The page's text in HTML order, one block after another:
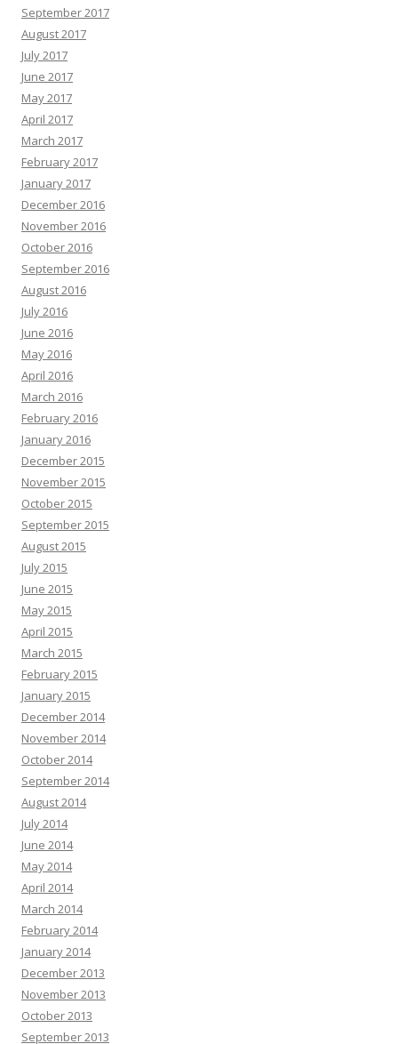
September 2017
August 2017
July 2017
June 2017
May 2017
April 2017
March 2017
February 2017
January 2017
December 2016
November 2016
October 2016
September 2016
August 2016
July 2016
June 2016
May 2016
April 2016
March 2016
February 2016
January 2016
December 2015
November 2015
October 2015
September 2015
August 2015
July 2015
June 2015
May 2015
April 2015
March 2015
February 2015
January 2015
December 2014
November 2014
October 2014
September 2014
August 2014
July 2014
June 2014
May 2014
April 2014
March 2014
February 2014
January 2014
December 2013
November 2013
October 2013
September 2013